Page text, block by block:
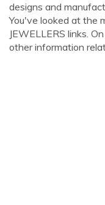
designs and
You've looked at the
JEWELLERS links.
other information